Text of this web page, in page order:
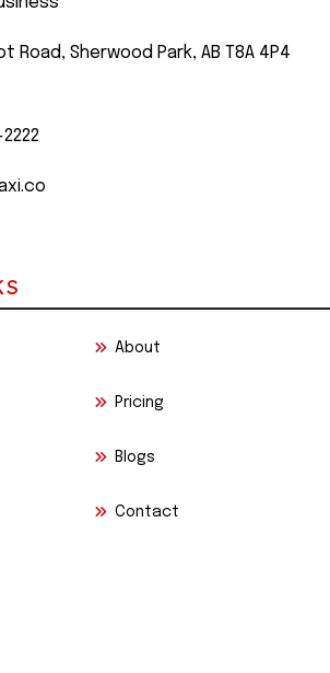
Road, Sherwood Park, AB T8A 4P4
About
Pricing
Blogs
Contact